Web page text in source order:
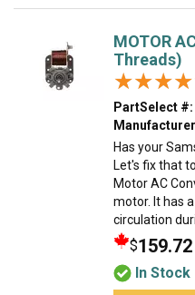
MOTOR
Threads)
PartSelect #:
Has your
Let's fix that
Motor AC
motor. It has
circulation
$159.72
In Stock